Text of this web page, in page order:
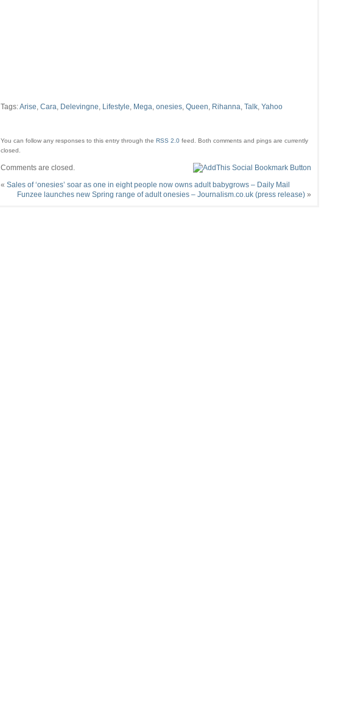
Tags:Arise, Cara, Delevingne, Lifestyle, Mega, onesies, Queen, Rihanna, Talk, Yahoo
You can follow any responses to this entry through the RSS 2.0 feed.
Both comments and pings are currently
closed.
Comments are closed.
« Sales of ‘onesies’ soar as one in eight people now owns adult babygrows – Daily Mail
Funzee launches new Spring range of adult onesies – Journalism.co.uk (press release) »